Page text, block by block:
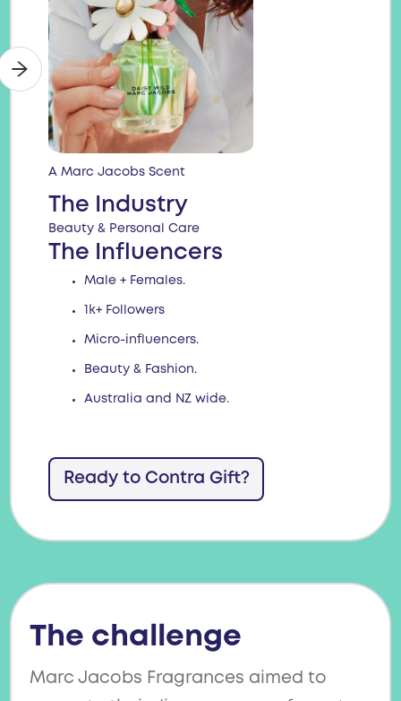
A Marc Jacobs Scent
The Industry
Beauty & Personal Care
The Influencers
Male + Females.
1k+ Followers
Micro-influencers.
Beauty & Fashion.
Australia and NZ wide.
Ready to Contra Gift?
The challenge
Marc Jacobs Fragrances aimed to